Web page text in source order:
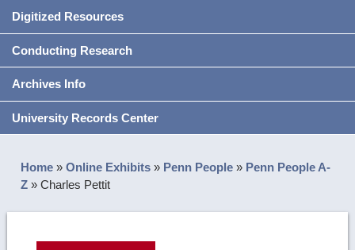
Digitized Resources
Conducting Research
Archives Info
University Records Center
Home »Online Exhibits » Penn People » Penn People A-
Z »Charles Pettit